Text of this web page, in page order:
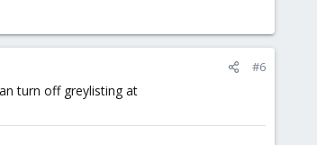
#6
turn off greylisting at